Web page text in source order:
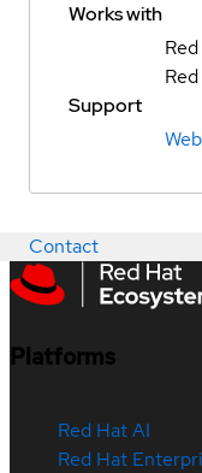
Works with
Support
Contact
Platforms
Red Hat AI
Red Hat